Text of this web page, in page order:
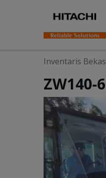
Inventaris Bekas
ZW140-6
Photos & Videos